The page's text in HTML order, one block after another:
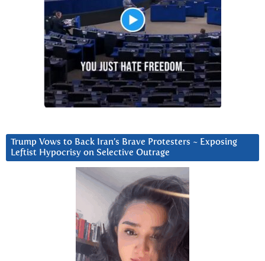
Trump Vows to Back Iran’s Brave Protesters ~ Exposing
Leftist Hypocrisy on Selective Outrage